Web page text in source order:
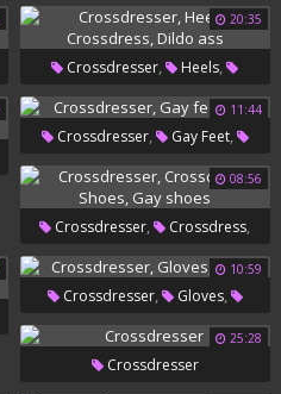
20:35
Crossdresser, Heels,
Crossdress, Dildo Ass11:44
Crossdresser, Gay Feet,
Leg 08:56
Crossdresser, Crossdress,
Shoes, Gay Shoes 10:59
Crossdresser, Gloves,
Glove 25:28
Crossdresser